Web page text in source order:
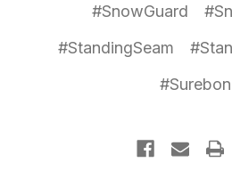
#SnowGuard
#StandingSeam